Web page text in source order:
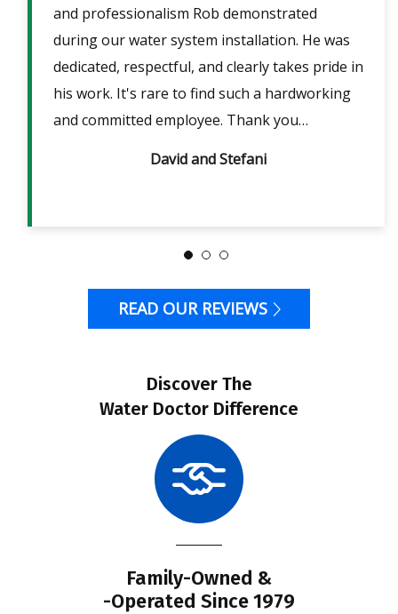
and professionalism Rob demonstrated
during our water system installation. He was
dedicated, respectful, and clearly takes pride in
his work. It's rare to find such a hardworking
and committed employee. Thank you…
David and Stefani
READ OUR REVIEWS
Discover The
Water Doctor Difference
Family-Owned &
-Operated Since 1979